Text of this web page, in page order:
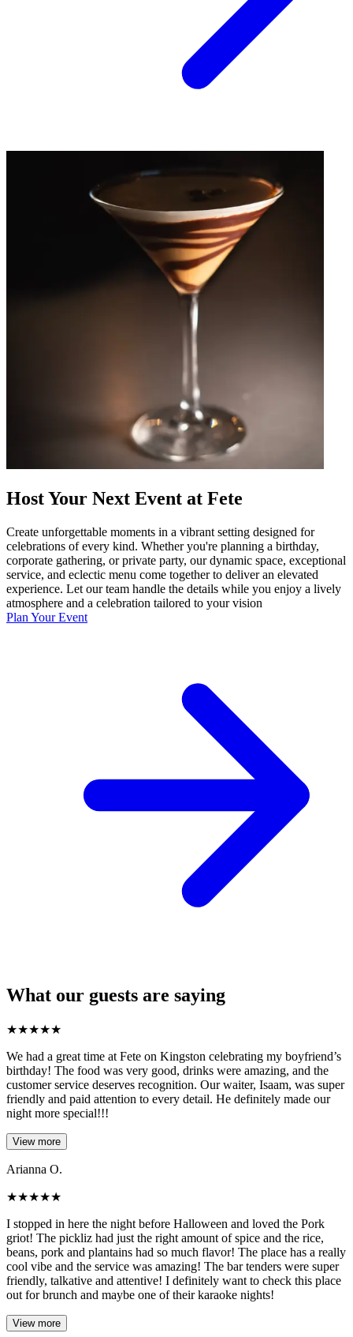
Host Your Next Event at Fete
Create unforgettable moments in a vibrant setting designed for
celebrations of every kind. Whether you're planning a birthday,
corporate gathering, or private party, our dynamic space, exceptional
service, and eclectic menu come together to deliver an elevated
experience. Let our team handle the details while you enjoy a lively
atmosphere and a celebration tailored to your vision
Plan Your Event
What our guests are saying
★★★★★
We had a great time at Fete on Kingston celebrating my boyfriend’s
birthday! The food was very good, drinks were amazing, and the
customer service deserves recognition. Our waiter, Isaam, was super
friendly and paid attention to every detail. He definitely made our
night more special!!!
View more
Arianna O.
★★★★★
I stopped in here the night before Halloween and loved the Pork
griot! The pickliz had just the right amount of spice and the rice,
beans, pork and plantains had so much flavor! The place has a really
cool vibe and the service was amazing! The bar tenders were super
friendly, talkative and attentive! I definitely want to check this place
out for brunch and maybe one of their karaoke nights!
View more